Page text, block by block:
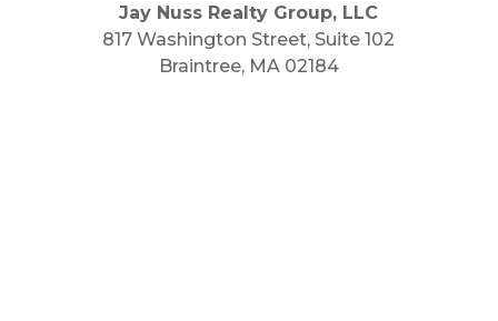
Jay Nuss Realty Group, LLC
817 Washington Street, Suite 102
Braintree, MA 02184